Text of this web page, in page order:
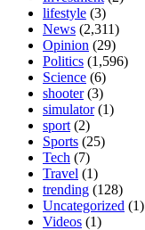
lifestyle (3)
News (2,311)
Opinion (29)
Politics (1,596)
Science (6)
shooter(3)
simulator(1)
sport (2)
Sports (25)
Tech (7)
Travel (1)
trending (128)
Uncategorized (1)
Videos (1)